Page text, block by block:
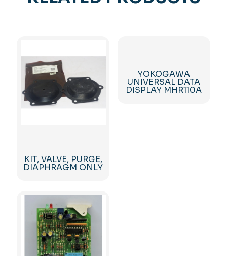
KIT, VALVE, PURGE,
DIAPHRAGM ONLY
YOKOGAWA
UNIVERSAL DATA
DISPLAY MHR110A